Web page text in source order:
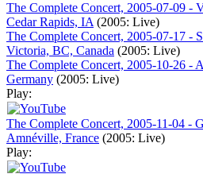
The Complete Concert, 2005-07-09 -
Cedar Rapids, IA (2005: Live)
The Complete Concert, 2005-07-17 -
Victoria, BC, Canada (2005: Live)
The Complete Concert, 2005-10-26 -
Germany (2005: Live)
Play:
The Complete Concert, 2005-11-04 -
Amnéville, France (2005: Live)
Play: